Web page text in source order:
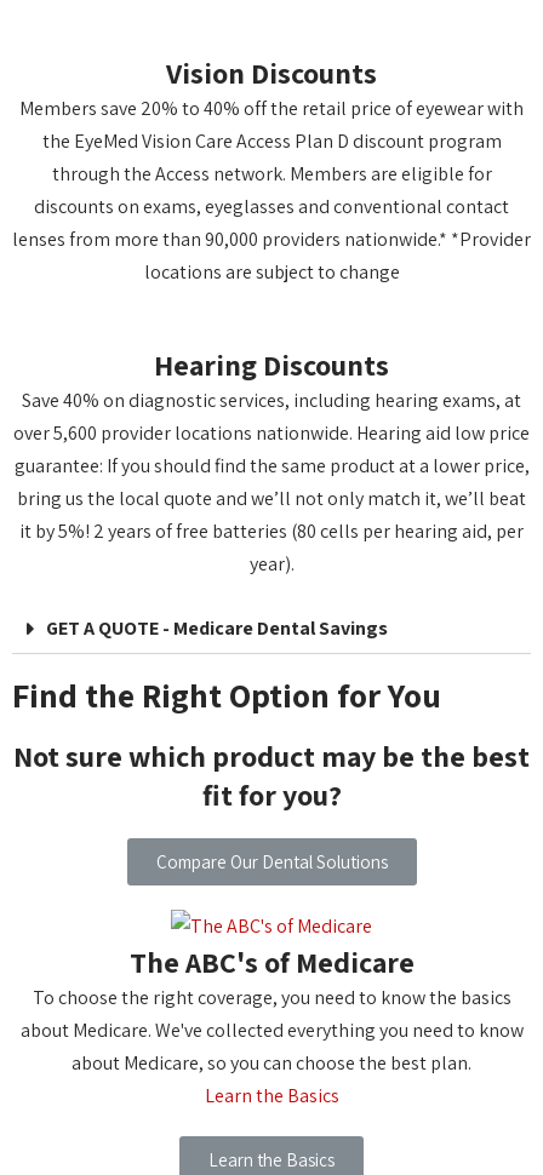
Vision Discounts
Members save 20% to 40% off the retail price of eyewear with
the EyeMed Vision Care Access Plan D discount program
through the Access network. Members are eligible for
discounts on exams, eyeglasses and conventional contact
lenses from more than 90,000 providers nationwide.* *Provider
locations are subject to change
Hearing Discounts
Save 40% on diagnostic services, including hearing exams, at
over 5,600 provider locations nationwide. Hearing aid low price
guarantee: If you should find the same product at a lower price,
bring us the local quote and we’ll not only match it, we’ll beat
it by 5%! 2 years of free batteries (80 cells per hearing aid, per
year).
GET A QUOTE - Medicare Dental Savings
Find the Right Option for You
Not sure which product may be the best
fit for you?
Compare Our Dental Solutions
The ABC's of Medicare
To choose the right coverage, you need to know the basics
about Medicare. We've collected everything you need to know
about Medicare, so you can choose the best plan.
Learn the Basics
Learn the Basics